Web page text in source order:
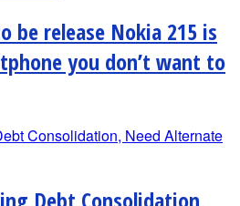
be release Nokia 215 is
you don’t want to